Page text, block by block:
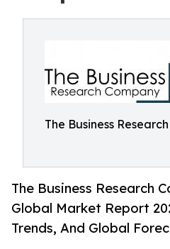
The Business
The Business Research
Global Market Report
Trends, And Global